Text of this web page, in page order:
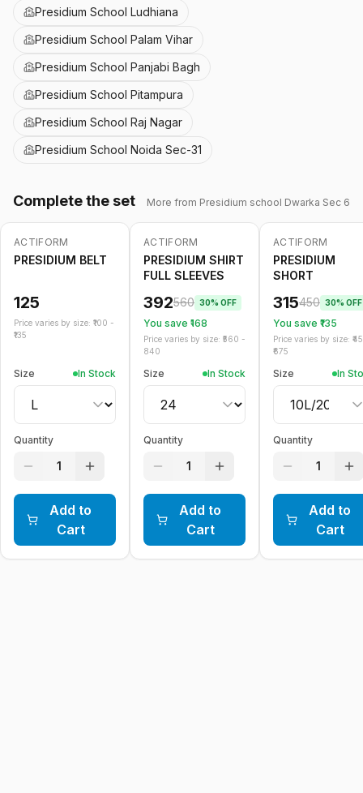
Presidium School Ludhiana
Presidium School Palam Vihar
Presidium School Panjabi Bagh
Presidium School Pitampura
Presidium School Raj Nagar
Presidium School Noida Sec-31
Complete the set More from Presidium school Dwarka Sec 6
ACTIFORM
PRESIDIUM BELT
125
Price varies by size: ₹ 100 -
135
Size In Stock
Quantity
1
Add to
Cart
-30 %
ACTIFORM
PRESIDIUM SHIRT
FULL SLEEVES
392560 30% OFF
You save ₹ 168
Price varies by size: ₹ 560 -
840
Size In Stock
Quantity
1
Add to
Cart
-30 %
ACTIFORM
PRESIDIUM
SHORT
315450 30% OFF
You save ₹ 135
Price varies by size: ₹
675
Size In
Quantity
1
Add to
Cart